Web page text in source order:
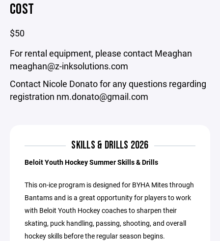
COST
$50
For rental equipment, please contact Meaghan
meaghan@z-inksolutions.com
Contact Nicole Donato for any questions regarding
registration nm.donato@gmail.com
SKILLS & DRILLS 2026
Beloit Youth Hockey Summer Skills & Drills
This on-ice program is designed for BYHA Mites through
Bantams and is a great opportunity for players to work
with Beloit Youth Hockey coaches to sharpen their
skating, puck handling, passing, shooting, and overall
hockey skills before the regular season begins.